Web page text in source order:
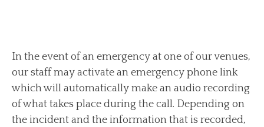
In the event of an emergency at one of our venues,
our staff may activate an emergency phone link
which will automatically make an audio recording
of what takes place during the call. Depending on
the incident and the information that is recorded,